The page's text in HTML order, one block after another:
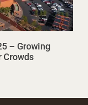
– Growing
Crowds